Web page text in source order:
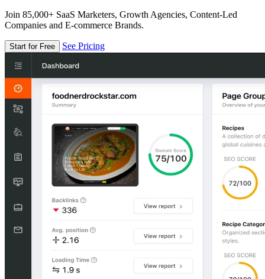
Join 85,000+ SaaS Marketers, Growth Agencies, Content-Led
Companies and E-commerce Brands.
Start for Free See Pricing